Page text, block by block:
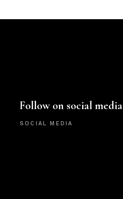
Follow on social media
SOCIAL MEDIA